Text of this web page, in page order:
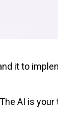
it to
AI is your